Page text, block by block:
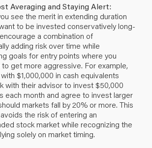
Averaging and Staying Alert:
see the merit in extending duration
to be invested conservatively long-
a combination of
adding risk over time while
goals for entry points where you
get more aggressive. For example,
$1,000,000 in cash equivalents
with their advisor to invest $50,000
each month and agree to invest larger
markets fall by 20% or more. This
the risk of entering an
stock market while recognizing the
solely on market timing.